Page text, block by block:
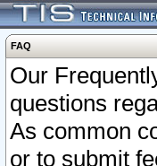
FAQ
Our
questions
As common
or to submit